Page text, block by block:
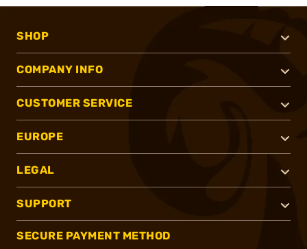
SHOP
COMPANY INFO
CUSTOMER SERVICE
EUROPE
LEGAL
SUPPORT
SECURE PAYMENT METHOD